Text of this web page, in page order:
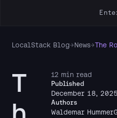
LocalStack Blog→News→
T
h
12 min read
Published
December 18, 2025
Authors
Waldemar Hummer